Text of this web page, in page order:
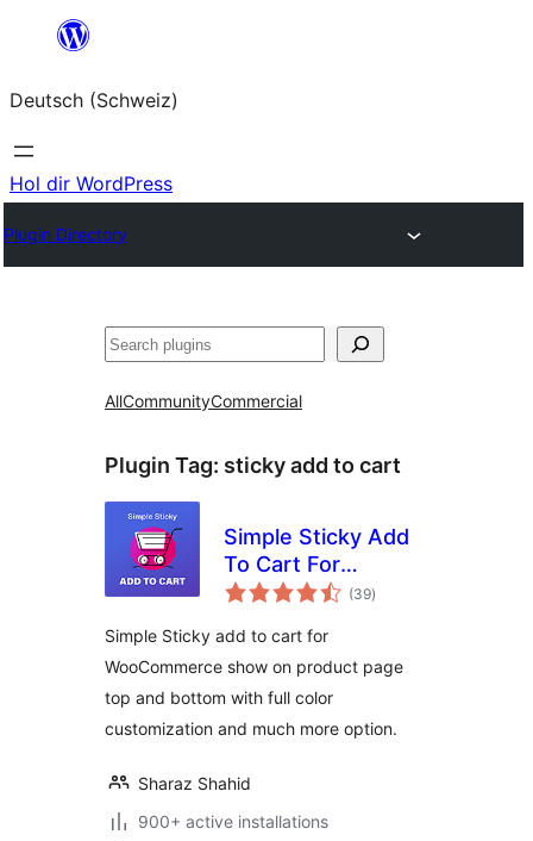
springen
Deutsch (Schweiz)
Hol dir WordPress
Plugin Directory
Suchen
AllCommunityCommercial
Plugin Tag: sticky add to cart
Simple Sticky Add
To Cart For
WooCommerce
(39total
ratings
)
Simple Sticky add to cart for
WooCommerce show on product page
top and bottom with full color
customization and much more option.
Sharaz Shahid
900+ active installations